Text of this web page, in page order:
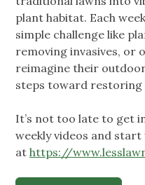
plant habitat. Each
simple challenge like
removing invasives, or
reimagine their
steps toward restoring
It’s not too late to get
weekly videos and
at https://